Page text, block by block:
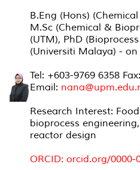
B.Eng (Hons)
M.Sc (Chemical &
(UTM), PhD
(Universiti Malaya) -
Tel: +603-9769 6358
Email:
Research Interest:
bioprocess
reactor design
ORCID: orcid.org/0000-